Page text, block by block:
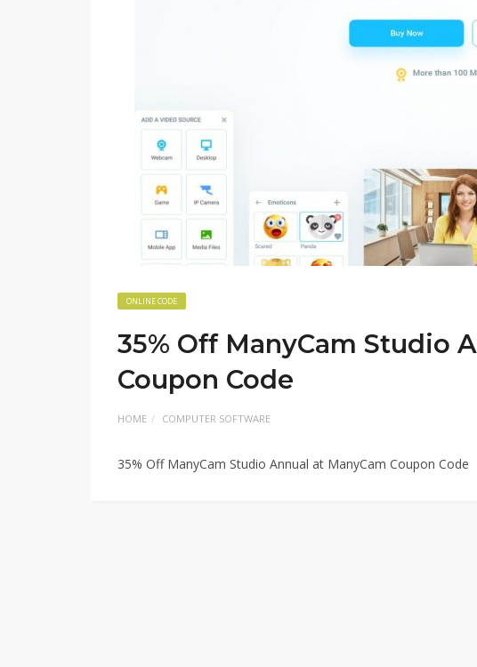
ONLINE CODE
35% Off ManyCam Studio
Coupon Code
HOME COMPUTER SOFTWARE
35% Off ManyCam Studio Annual at ManyCam Coupon Code